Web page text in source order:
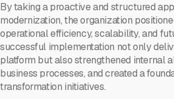
By taking a proactive and structured
modernization, the organization
operational efficiency, scalability, and
successful implementation not only
platform but also strengthened internal
business processes, and created a
transformation initiatives.